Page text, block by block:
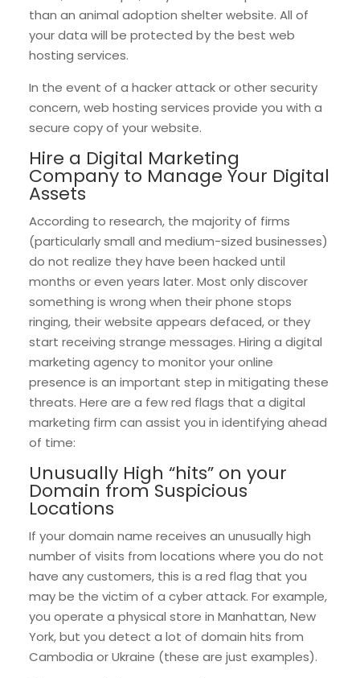
than an animal adoption shelter website. All of
your data will be protected by the best web
hosting services.
In the event of a hacker attack or other security
concern, web hosting services provide you with a
secure copy of your website.
Hire a Digital Marketing
Company to Manage Your Digital
Assets
According to research, the majority of firms
(particularly small and medium-sized businesses)
do not realize they have been hacked until
months or even years later. Most only discover
something is wrong when their phone stops
ringing, their website appears defaced, or they
start receiving strange messages. Hiring a digital
marketing agency to monitor your online
presence is an important step in mitigating these
threats. Here are a few red flags that a digital
marketing firm can assist you in identifying ahead
of time:
Unusually High “hits” on your
Domain from Suspicious
Locations
If your domain name receives an unusually high
number of visits from locations where you do not
have any customers, this is a red flag that you
may be the victim of a cyber attack. For example,
you operate a physical store in Manhattan, New
York, but you detect a lot of domain hits from
Cambodia or Ukraine (these are just examples).